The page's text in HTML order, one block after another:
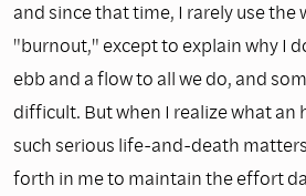
and since that time, I rarely use the
"burnout," except to explain why I
ebb and a flow to all we do, and
difficult. But when I realize what an
such serious life-and-death
forth in me to maintain the effort